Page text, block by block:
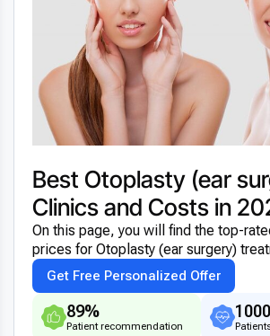
Best Otoplasty (ear
Clinics and Costs in
On this page, you will find the top-
prices for Otoplasty (ear surgery)
Get Free Personalized Offer
89%
Patient recommendation